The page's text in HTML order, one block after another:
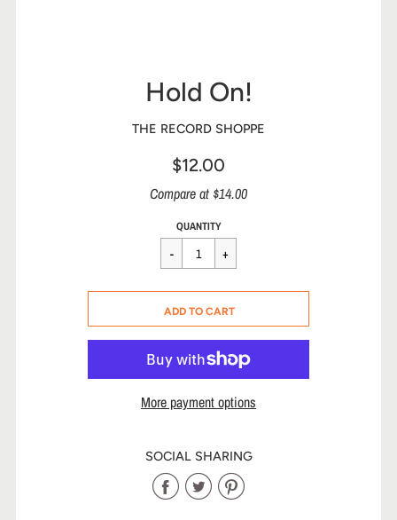
Hold On!
THE RECORD SHOPPE
$12.00
Sale
Compare at $14.00
Regular
price
$12.00
QUANTITY
CART ERROR
ADD TO CART
More payment options
SOCIAL SHARING
Share
ShareShare